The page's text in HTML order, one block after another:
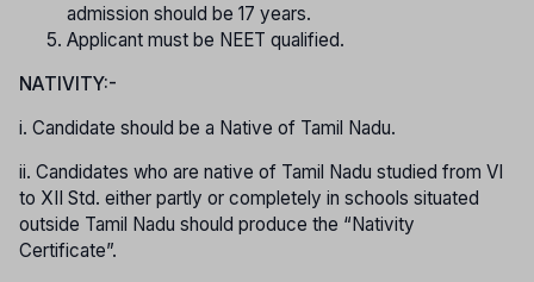
admission should be 17 years.
Applicant must be NEET qualified.
NATIVITY:-
i. Candidate should be a Native of Tamil Nadu.
ii. Candidates who are native of Tamil Nadu studied from VI
to XII Std. either partly or completely in schools situated
outside Tamil Nadu should produce the “Nativity
Certificate”.